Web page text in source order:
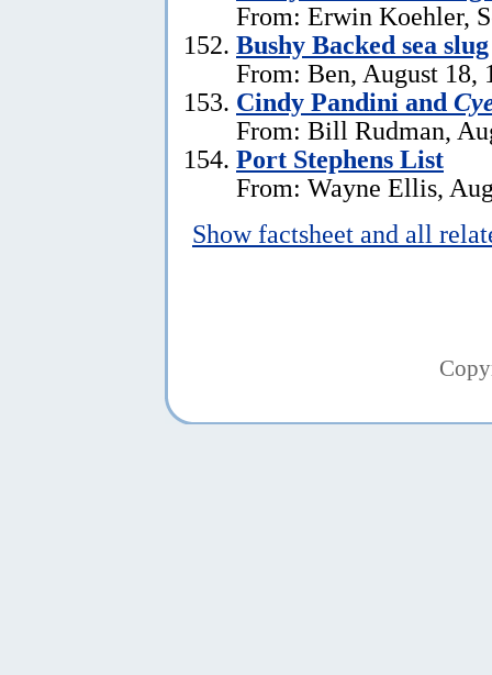
From: Erwin Koehler,
Bushy Backed sea slug
From: Ben, August 18,
Cindy Pandini and
From: Bill Rudman,
Port Stephens List
From: Wayne Ellis,
Show factsheet and all